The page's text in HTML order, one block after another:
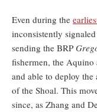
Even during the
inconsistently
sending the BRP
fishermen, the
and able to deploy
of the Shoal. This
since, as Zhang and